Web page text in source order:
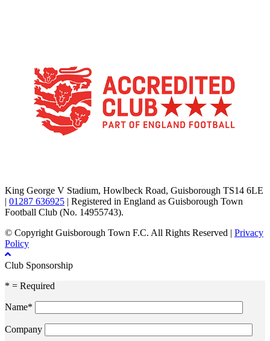
King George V Stadium, Howlbeck Road, Guisborough TS14 6LE
| 01287 636925 | Registered in England as Guisborough Town
Football Club (No. 14955743).
© Copyright Guisborough Town F.C. All Rights Reserved | Privacy
Policy
Club Sponsorship
* = Required
Name*
Company